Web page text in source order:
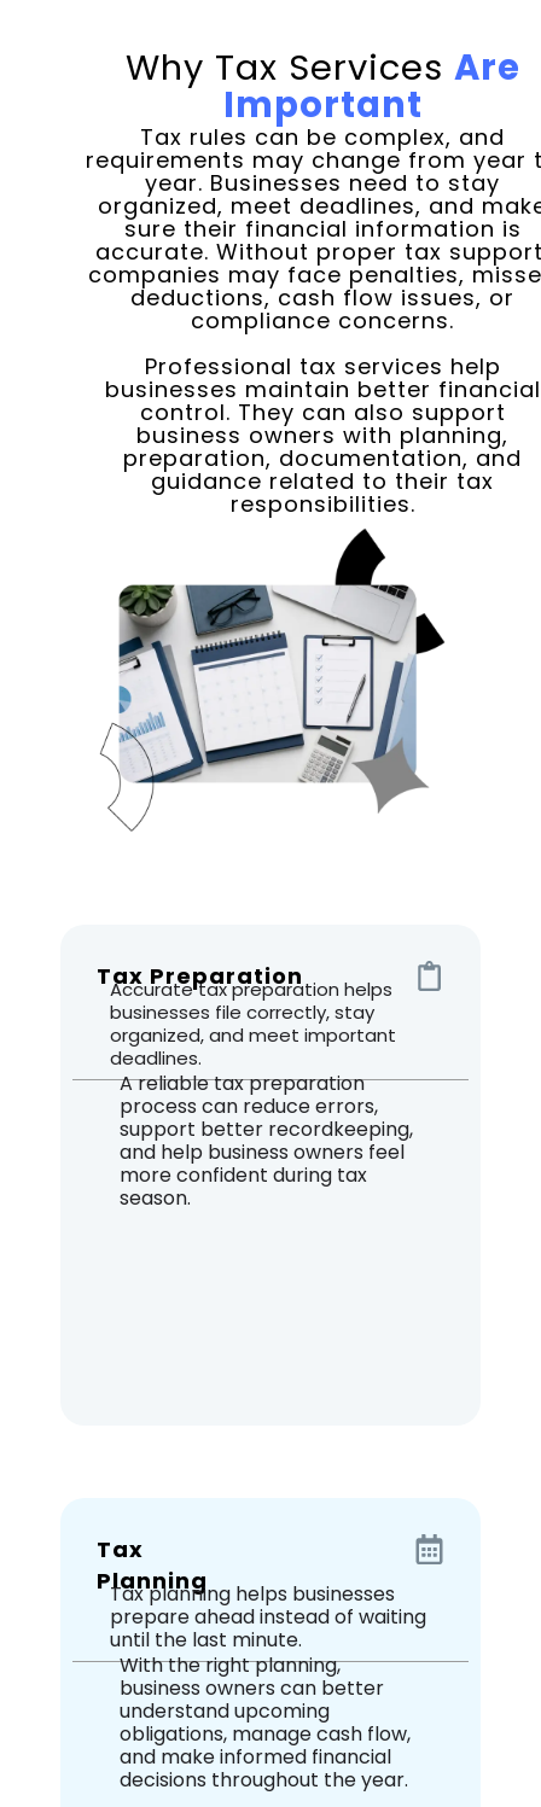
Why Tax Services Are
Important
Tax rules can be complex, and
requirements may change from year
year. Businesses need to stay
organized, meet deadlines, and
sure their financial information is
accurate. Without proper tax
companies may face penalties,
deductions, cash flow issues, or
compliance concerns.
Professional tax services help
businesses maintain better financial
control. They can also support
business owners with planning,
preparation, documentation, and
guidance related to their tax
responsibilities.
Tax Preparation
Accurate tax preparation helps
businesses file correctly, stay
organized, and meet important
deadlines.
A reliable tax preparation
process can reduce errors,
support better recordkeeping,
and help business owners feel
more confident during tax
season.
Tax
Planning
Tax planning helps businesses
prepare ahead instead of waiting
until the last minute.
With the right planning,
business owners can better
understand upcoming
obligations, manage cash flow,
and make informed financial
decisions throughout the year.